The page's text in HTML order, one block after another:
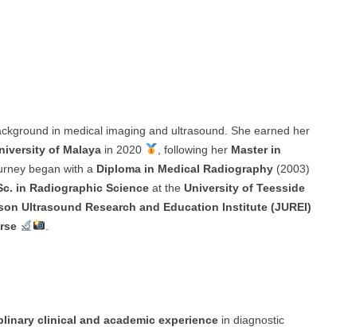
in medical imaging and ultrasound. She earned her
of Malaya in 2020 , following her Master in
began with a Diploma in Medical Radiography (2003)
in Radiographic Scienceat the University of Teesside
Ultrasound Research and Education Institute (JUREI)
clinical and academic experience in diagnostic